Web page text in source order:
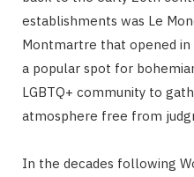
establishments was Le
Montmartre that opened
a popular spot for
LGBTQ+ community to
atmosphere free from
In the decades following